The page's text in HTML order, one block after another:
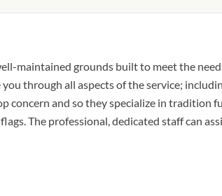
maintained grounds built to meet the
through all aspects of the service;
concern and so they specialize in tradition
The professional, dedicated staff can